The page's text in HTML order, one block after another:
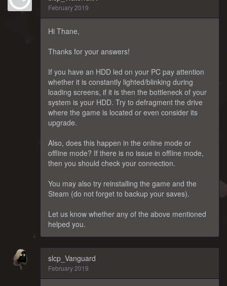
February 2019
Hi Thane,
Thanks for your answers!
If you have an HDD led on your PC pay attention
whether it is constantly lighted/blinking during
loading screens, if it is then the bottleneck of your
system is your HDD. Try to defragment the drive
where the game is located or even consider its
upgrade.
Also, does this happen in the online mode or
offline mode? If there is no issue in offline mode,
then you should check your connection.
You may also try reinstalling the game and the
Steam (do not forget to backup your saves).
Let us know whether any of the above mentioned
helped you.
slcp_Vanguard
February 2019